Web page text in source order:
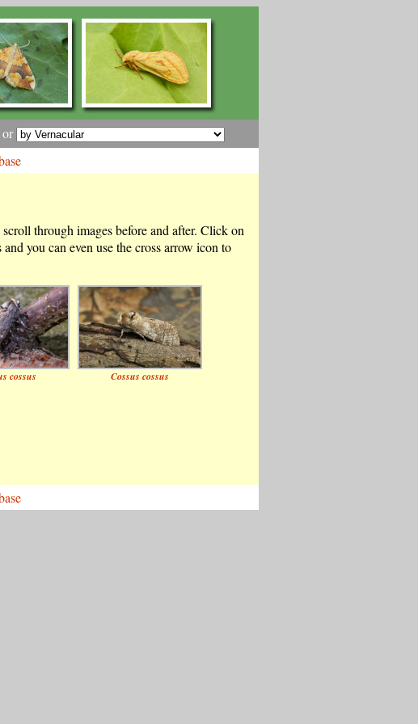
or
through images before and after. Click on
you can even use the cross arrow icon to
cossus Cossus cossus